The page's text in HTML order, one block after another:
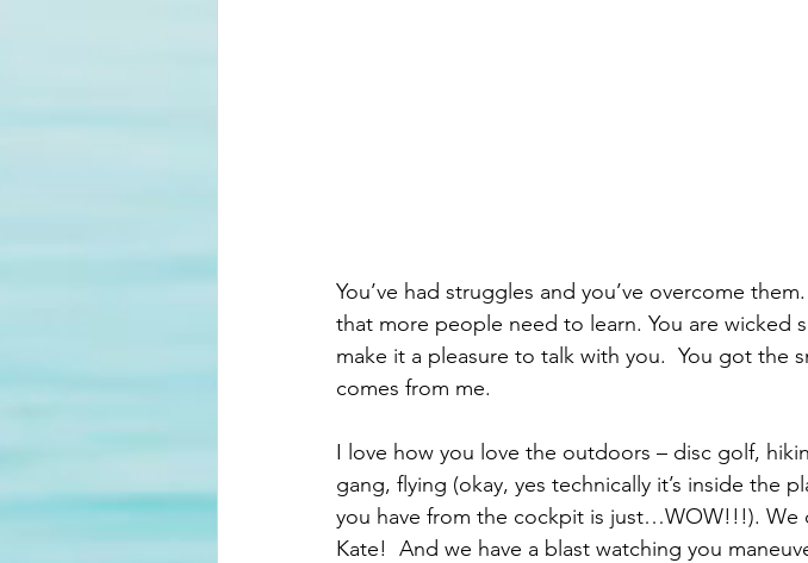
You’ve had struggles and you’ve overcome
that more people need to learn. You are wicked
make it a pleasure to talk with you.  You got the
comes from me.
I love how you love the outdoors – disc golf,
gang, flying (okay, yes technically it’s inside the
you have from the cockpit is just…WOW!!!). We
Kate!  And we have a blast watching you